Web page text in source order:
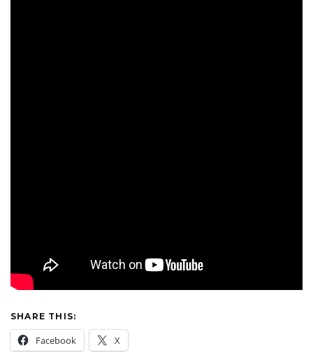
SHARE THIS:
Facebook X